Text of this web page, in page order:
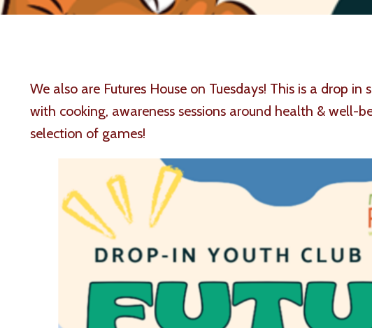
We also are Futures House on Tuesdays! This is a drop
with cooking, awareness sessions around health & well-
selection of games!